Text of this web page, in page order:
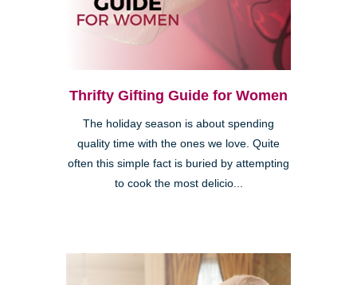
Thrifty Gifting Guide for Women
The holiday season is about spending
quality time with the ones we love. Quite
often this simple fact is buried by attempting
to cook the most delicio...